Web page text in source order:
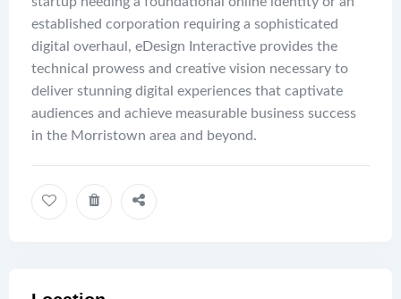
established corporation requiring a sophisticated
digital overhaul, eDesign Interactive provides the
technical prowess and creative vision necessary to
deliver stunning digital experiences that captivate
audiences and achieve measurable business success
in the Morristown area and beyond.